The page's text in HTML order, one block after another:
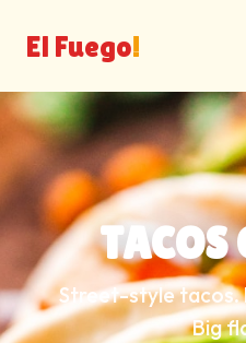
El Fuego!
TACOS
Street-style tacos.
Big